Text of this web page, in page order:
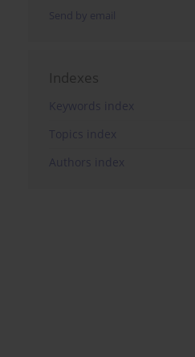
Send by email
Indexes
Keywords index
Topics index
Authors index